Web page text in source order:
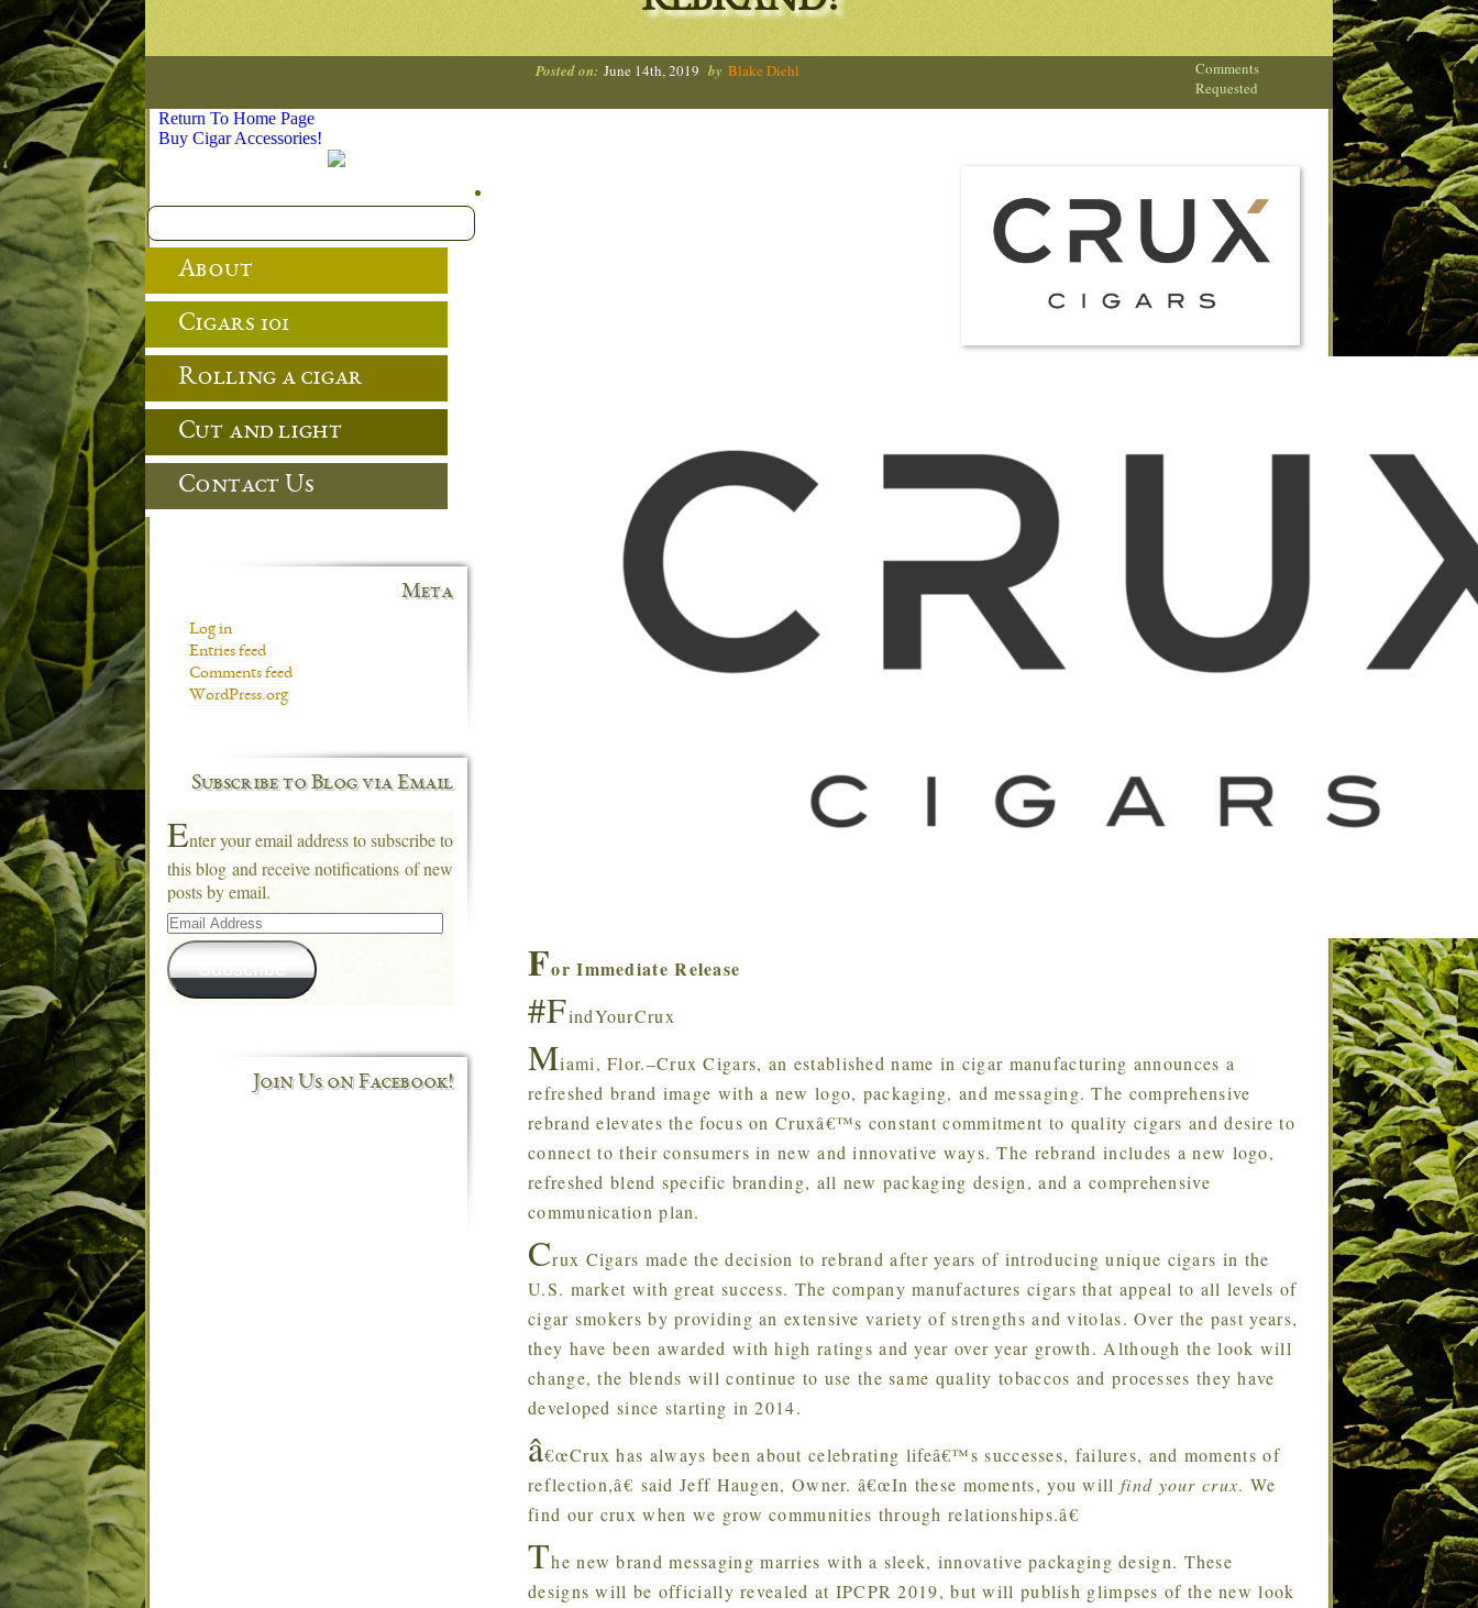
Posted on: June 14th, 2019 by Blake Diehl
Comments
Requested
For Immediate Release
#FindYourCrux
Miami, Flor.–Crux Cigars, an established name in cigar manufacturing announces a
refreshed brand image with a new logo, packaging, and messaging. The comprehensive
rebrand elevates the focus on Cruxâ€™s constant commitment to quality cigars and desire to
connect to their consumers in new and innovative ways. The rebrand includes a new logo,
refreshed blend specific branding, all new packaging design, and a comprehensive
communication plan.
Crux Cigars made the decision to rebrand after years of introducing unique cigars in the
U.S. market with great success. The company manufactures cigars that appeal to all levels of
cigar smokers by providing an extensive variety of strengths and vitolas. Over the past years,
they have been awarded with high ratings and year over year growth. Although the look will
change, the blends will continue to use the same quality tobaccos and processes they have
developed since starting in 2014.
â€œCrux has always been about celebrating lifeâ€™s successes, failures, and moments of
reflection,â€ said Jeff Haugen, Owner. â€œIn these moments, you will find your crux. We
find our crux when we grow communities through relationships.â€
The new brand messaging marries with a sleek, innovative packaging design. These
designs will be officially revealed at IPCPR 2019, but will publish glimpses of the new look
Return To Home Page
Buy Cigar Accessories!
About
Cigars 101
Rolling a cigar
Cut and light
Contact Us
Meta
Log in
Entries feed
Comments feed
WordPress.org
Subscribe to Blog via Email
Enter your email address to subscribe to
this blog and receive notifications of new
posts by email.
Email
Address
Subscribe
Join Us on Facebook!